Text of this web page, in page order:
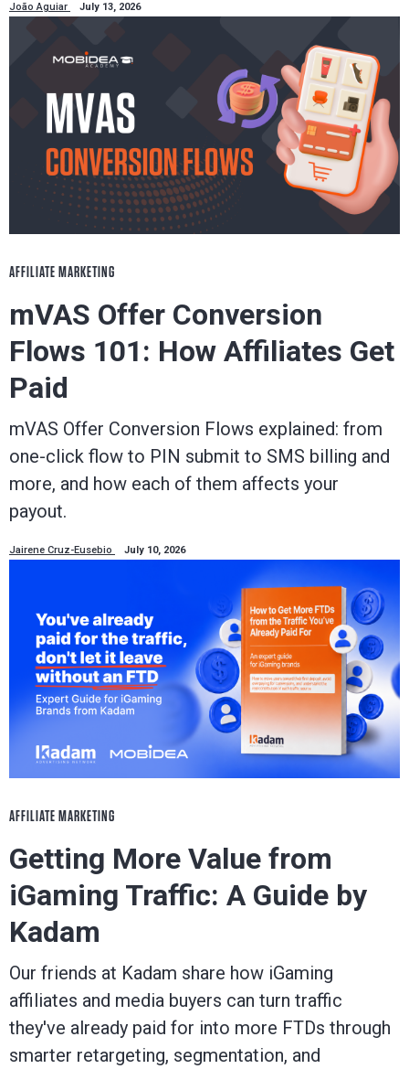
João Aguiar July 13, 2026
AFFILIATE MARKETING
mVAS Offer Conversion
Flows 101: How Affiliates Get
Paid
mVAS Offer Conversion Flows explained: from
one-click flow to PIN submit to SMS billing and
more, and how each of them affects your
payout.
Jairene Cruz-Eusebio July 10, 2026
AFFILIATE MARKETING
Getting More Value from
iGaming Traffic: A Guide by
Kadam
Our friends at Kadam share how iGaming
affiliates and media buyers can turn traffic
they've already paid for into more FTDs through
smarter retargeting, segmentation, and